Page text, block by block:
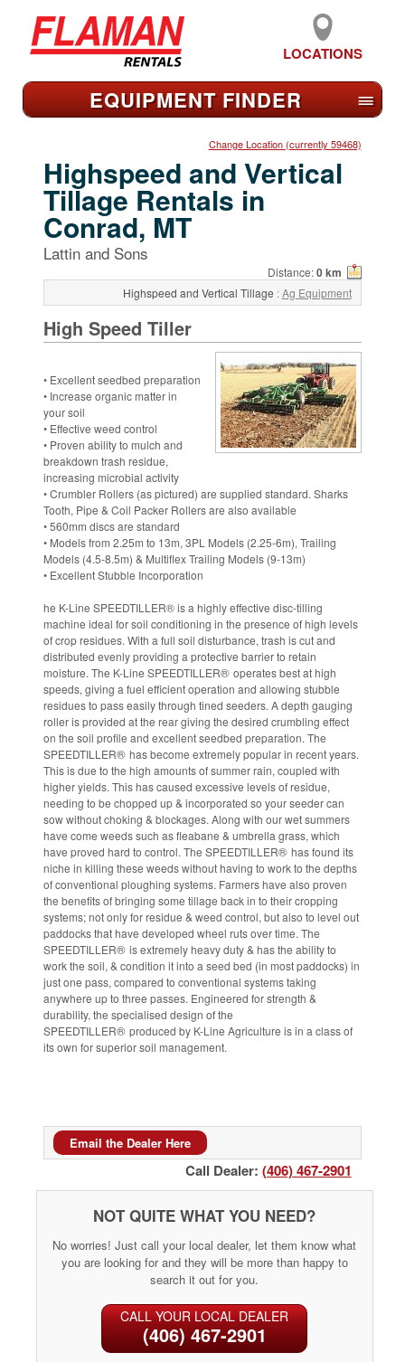
LOCATIONS
EQUIPMENT FINDER ≡
Change Location (currently 59468)
Highspeed and Vertical
Tillage Rentals in
Conrad, MT
Lattin and Sons
Distance:0 km
Highspeed and Vertical Tillage :Ag Equipment
High Speed Tiller
• Excellent seedbed preparation
• Increase organic matter in
your soil
• Effective weed control
• Proven ability to mulch and
breakdown trash residue,
increasing microbial activity
• Crumbler Rollers (as pictured) are supplied standard. Sharks
Tooth, Pipe & Coil Packer Rollers are also available
• 560mm discs are standard
• Models from 2.25m to 13m, 3PL Models (2.25-6m), Trailing
Models (4.5-8.5m) & Multiflex Trailing Models (9-13m)
• Excellent Stubble Incorporation
he K-Line SPEEDTILLER®is a highly effective disc-tilling
machine ideal for soil conditioning in the presence of high levels
of crop residues. With a full soil disturbance, trash is cut and
distributed evenly providing a protective barrier to retain
moisture. The K-Line SPEEDTILLER®operates best at high
speeds, giving a fuel efficient operation and allowing stubble
residues to pass easily through tined seeders. A depth gauging
roller is provided at the rear giving the desired crumbling effect
on the soil profile and excellent seedbed preparation. The
SPEEDTILLER®has become extremely popular in recent years.
This is due to the high amounts of summer rain, coupled with
higher yields. This has caused excessive levels of residue,
needing to be chopped up & incorporated so your seeder can
sow without choking & blockages. Along with our wet summers
have come weeds such as fleabane & umbrella grass, which
have proved hard to control. The SPEEDTILLER®has found its
niche in killing these weeds without having to work to the depths
of conventional ploughing systems. Farmers have also proven
the benefits of bringing some tillage back in to their cropping
systems; not only for residue & weed control, but also to level out
paddocks that have developed wheel ruts over time. The
SPEEDTILLER®is extremely heavy duty & has the ability to
work the soil, & condition it into a seed bed (in most paddocks) in
just one pass, compared to conventional systems taking
anywhere up to three passes. Engineered for strength &
durability, the specialised design of the
SPEEDTILLER®produced by K-Line Agriculture is in a class of
its own for superior soil management.
Email the Dealer Here
Call Dealer: (406) 467-2901
NOT QUITE WHAT YOU NEED?
No worries! Just call your local dealer, let them know what
you are looking for and they will be more than happy to
search it out for you.
CALL YOUR LOCAL DEALER
(406) 467-2901